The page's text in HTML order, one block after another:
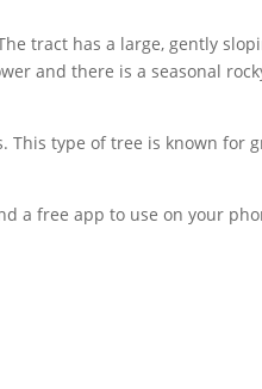
tract has a large, gently
and there is a seasonal
type of tree is known for
a free app to use on your